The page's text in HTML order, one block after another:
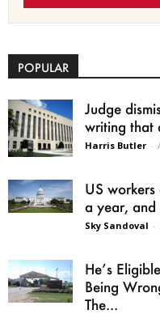
POPULAR
Judge
writing that
Harris Butler -
US
a year,
Sky Sandoval -
He’s
Being
The...